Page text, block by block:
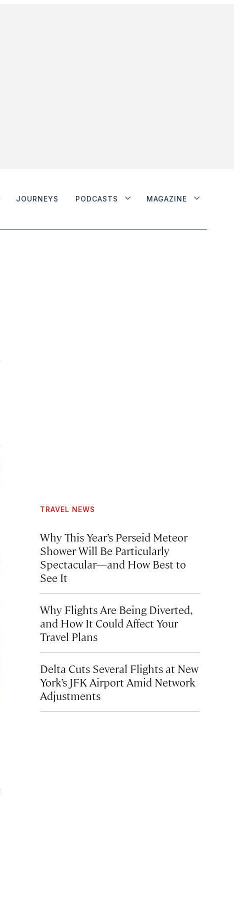
JOURNEYS PODCASTS MAGAZINE
TRAVEL NEWS
Why This Year’s Perseid Meteor
Shower Will Be Particularly
Spectacular—and How Best to
See It
Why Flights Are Being Diverted,
and How It Could Affect Your
Travel Plans
Delta Cuts Several Flights at New
York’s JFK Airport Amid Network
Adjustments